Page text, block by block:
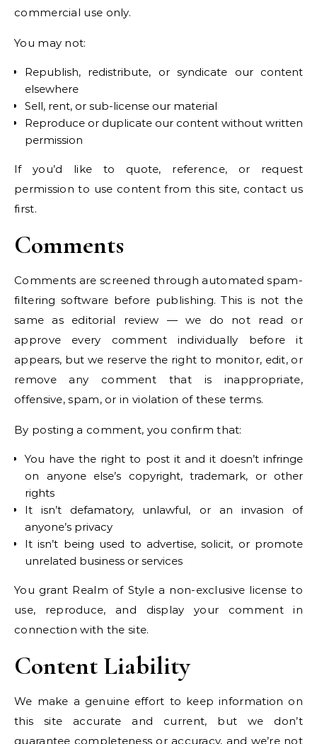
commercial use only.
You may not:
Republish, redistribute, or syndicate our content
elsewhere
Sell, rent, or sub-license our material
Reproduce or duplicate our content without written
permission
If you’d like to quote, reference, or request
permission to use content from this site, contact us
first.
Comments
Comments are screened through automated spam-
filtering software before publishing. This is not the
same as editorial review — we do not read or
approve every comment individually before it
appears, but we reserve the right to monitor, edit, or
remove any comment that is inappropriate,
offensive, spam, or in violation of these terms.
By posting a comment, you confirm that:
You have the right to post it and it doesn’t infringe
on anyone else’s copyright, trademark, or other
rights
It isn’t defamatory, unlawful, or an invasion of
anyone’s privacy
It isn’t being used to advertise, solicit, or promote
unrelated business or services
You grant Realm of Style a non-exclusive license to
use, reproduce, and display your comment in
connection with the site.
Content Liability
We make a genuine effort to keep information on
this site accurate and current, but we don’t
guarantee completeness or accuracy, and we’re not